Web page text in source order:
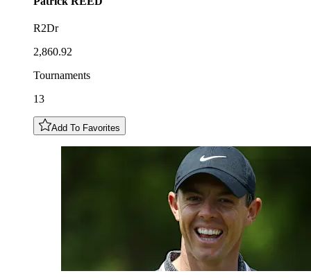
R2Dr
2,860.92
Tournaments
13
Add To Favorites